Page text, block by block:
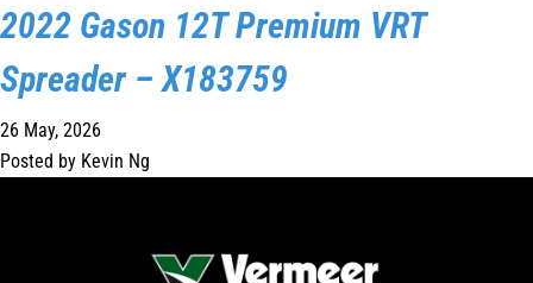
2022 Gason 12T Premium VRT
Spreader – X183759
26 May, 2026
Posted by Kevin Ng